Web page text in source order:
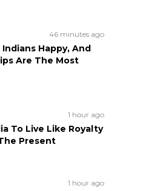
46 minutes ago
Happy, And
Are The Most
1 hour ago
To Live Like Royalty
Present
1 hour ago